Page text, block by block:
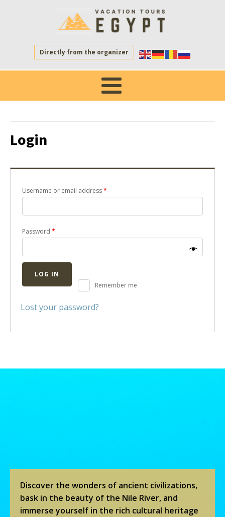
Directly from the organizer
Login
Username or email address*
Password *
Remember me
LOG IN
Lost your password?
Discover the wonders of ancient civilizations,
bask in the beauty of the Nile River, and
immerse yourself in the rich cultural heritage